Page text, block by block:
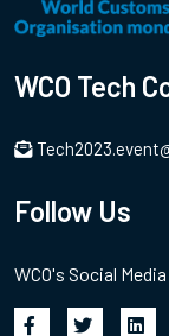
WCO Tech
Follow Us
WCO's Social Media